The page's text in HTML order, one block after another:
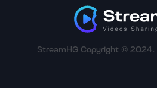
StreamHG Copyright © 2024.